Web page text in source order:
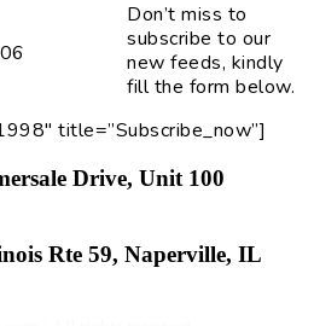
Don’t miss to
subscribe to our
new feeds, kindly
fill the form below.
title=”Subscribe_now”]
Drive, Unit 100
Rte 59, Naperville, IL